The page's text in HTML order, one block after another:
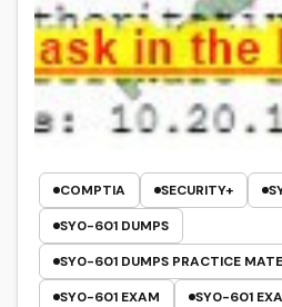
COMPTIA SECURITY+
SY0-601 DUMPS
SY0-601 DUMPS PRACTICE
SY0-601 EXAM
SY0-601